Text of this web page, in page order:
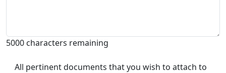
5000 characters remaining
All pertinent documents that you wish to attach to